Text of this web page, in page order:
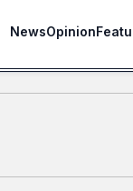
NewsOpinion